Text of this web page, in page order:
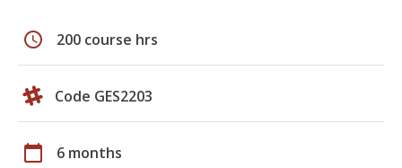
schedule 200 course hrs
Code GES2203
calendar_today 6 months